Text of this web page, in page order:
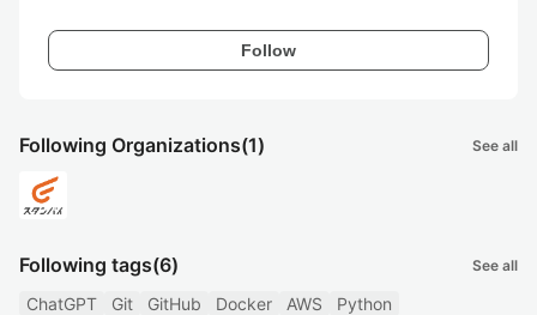
Follow
Following Organizations(1) See all
Following tags(6) See all
ChatGPT Git GitHub Docker AWS Python